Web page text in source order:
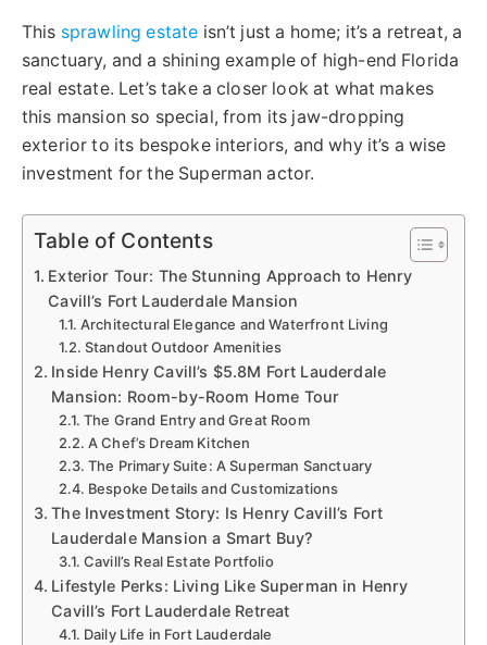
This sprawling estate isn’t just a home; it’s a retreat, a
sanctuary, and a shining example of high-end Florida
real estate. Let’s take a closer look at what makes
this mansion so special, from its jaw-dropping
exterior to its bespoke interiors, and why it’s a wise
investment for the Superman actor.
Table of Contents
Exterior Tour: The Stunning Approach to Henry
Cavill’s Fort Lauderdale Mansion
Architectural Elegance and Waterfront Living
Standout Outdoor Amenities
Inside Henry Cavill’s $5.8M Fort Lauderdale
Mansion: Room-by-Room Home Tour
The Grand Entry and Great Room
A Chef’s Dream Kitchen
The Primary Suite: A Superman Sanctuary
Bespoke Details and Customizations
The Investment Story: Is Henry Cavill’s Fort
Lauderdale Mansion a Smart Buy?
Cavill’s Real Estate Portfolio
Lifestyle Perks: Living Like Superman in Henry
Cavill’s Fort Lauderdale Retreat
Daily Life in Fort Lauderdale